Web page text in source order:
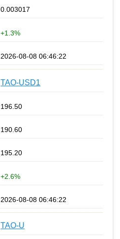
0.003017
+1.3%
2026-08-08 06:46:22
TAO-USD1
196.50
190.60
195.20
+2.6%
2026-08-08 06:46:22
TAO-U